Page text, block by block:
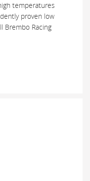
temperatures
proven low
Brembo Racing